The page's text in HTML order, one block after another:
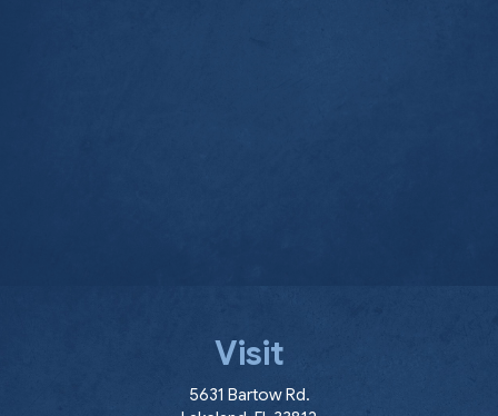
Visit
5631 Bartow Rd.